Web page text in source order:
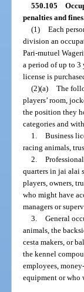
550.105
penalties and
(1) Each
division an
Pari-mutuel
a period of up to 3
license is
(2)(a) The
players’ room,
the position they
categories and
1. Business
racing animals,
2.
quarters in jai alai
players, owners,
who might have
managers or
3. General
animals, the
cesta makers, or
the kennel
employees,
equipment or who